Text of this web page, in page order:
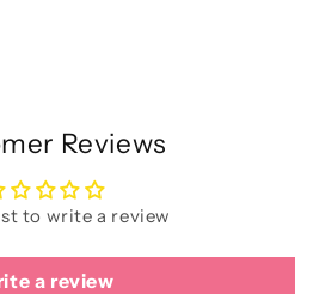
Reviews
to write a review
a review